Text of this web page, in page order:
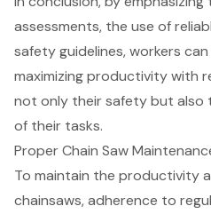
assessments, the use of
safety guidelines, workers
maximizing productivity with
not only their safety but also
of their tasks.
Proper Chain Saw
To maintain the productivity
chainsaws, adherence to